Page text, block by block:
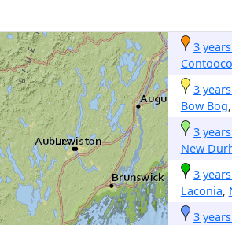
3
3
Bow Bog,
3
New
3
Laconia,
3